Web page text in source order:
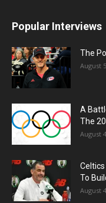
Popular Interviews
The
August
A
The
August
To
August